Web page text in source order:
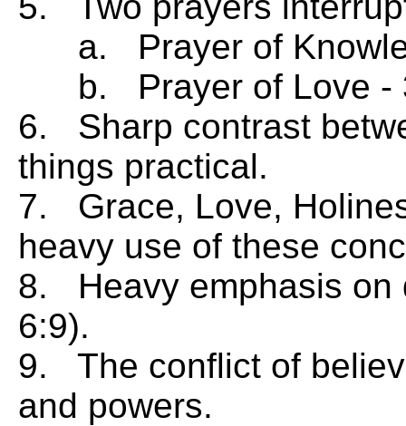
a. Prayer of
b. Prayer of Love -
6. Sharp contrast
things practical.
7. Grace, Love,
heavy use of these
8. Heavy emphasis on
6:9).
9. The conflict of
and powers.